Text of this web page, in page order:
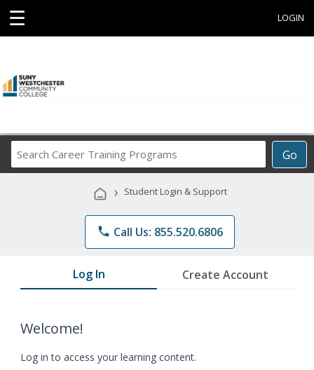
☰ LOGIN
Go
Career
Programs
› Student Login & Support
phone Call Us: 855.520.6806
Log In Create Account
Welcome!
Log in to access your learning content.